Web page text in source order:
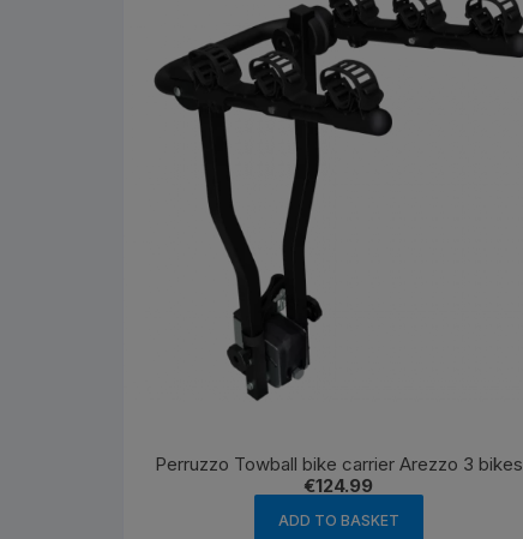
Perruzzo Towball bike carrier Arezzo 3 bikes
€124.99
ADD TO BASKET